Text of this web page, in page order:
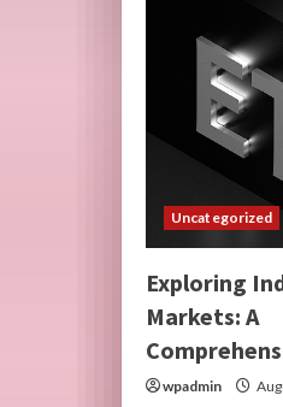
Uncategorized
Exploring
Markets: A
wpadmin